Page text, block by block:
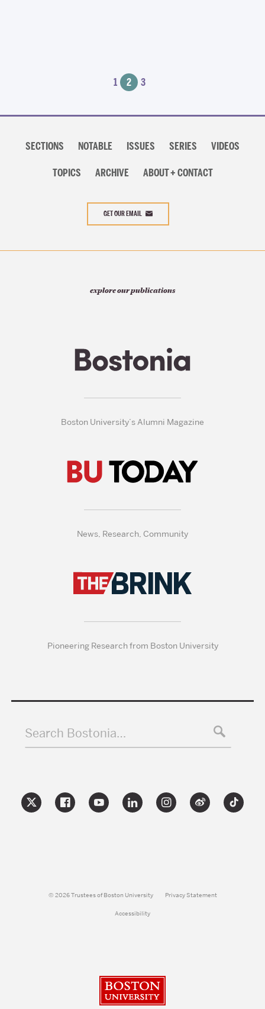
1 2 3
navigation
SECTIONS NOTABLE ISSUES SERIES VIDEOS
TOPICS ARCHIVE ABOUT + CONTACT
GET OUR EMAIL
explore our publications
Boston University’s Alumni Magazine
News, Research, Community
Pioneering Research from Boston University
Search Bostonia…
© 2026 Trustees of Boston University Privacy Statement
Accessibility